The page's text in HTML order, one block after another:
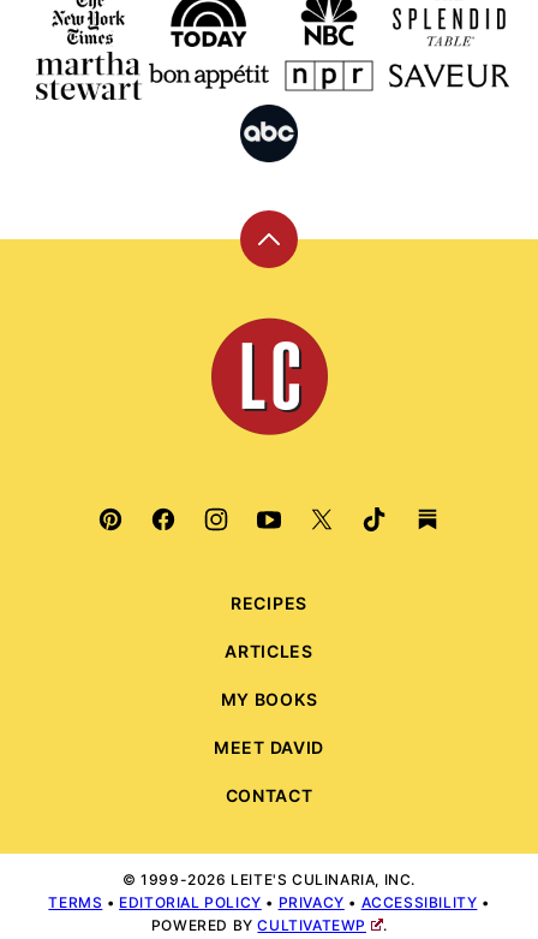
Back
top
Leite's
Culinaria
RECIPES
ARTICLES
MY BOOKS
MEET DAVID
CONTACT
© 1999-2026 LEITE'S CULINARIA, INC.
TERMS • EDITORIAL POLICY • PRIVACY • ACCESSIBILITY •
POWERED BYCULTIVATEWP .